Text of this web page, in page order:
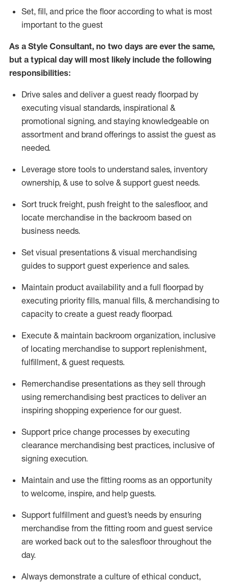
Set, fill, and price the floor according to what is most
important to the guest
As a Style Consultant, no two days are ever the same,
but a typical day will most likelyinclude the following
responsibilities:
Drive sales and deliver a guest ready floorpad by
executing visual standards, inspirational &
promotional signing, and staying knowledgeable on
assortment and brand offerings to assist the guest as
needed.
Leverage store tools to understand sales, inventory
ownership, & use to solve & support guest needs.
Sort truck freight, push freight to the salesfloor, and
locate merchandise in the backroom based on
business needs.
Set visual presentations & visual merchandising
guides to support guest experience and sales.
Maintain product availability and a full floorpad by
executing priority fills, manual fills, & merchandising to
capacity to create a guest ready floorpad.
Execute & maintain backroom organization, inclusive
of locating merchandise to support replenishment,
fulfillment, & guest requests.
Remerchandise presentations as they sell through
using remerchandising best practices to deliver an
inspiring shopping experience for ourguest.
Support price change processes by executing
clearance merchandising best practices, inclusive of
signing execution.
Maintain and use the fitting rooms as an opportunity
to welcome, inspire, and help guests.
Support fulfillment and guest’s needs by ensuring
merchandise from the fitting room and guest service
are worked back out to the salesfloor throughout the
day.
Always demonstrate a culture of ethical conduct,